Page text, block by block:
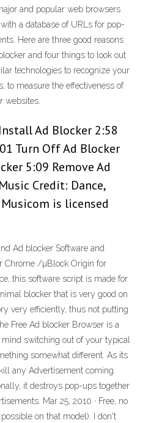
and popular web browsers
a database of URLs for pop-
Here are three good reasons
and four things to look out
technologies to recognize your
to measure the effectiveness of
websites.
Ad Blocker 2:58
Turn Off Ad Blocker
5:09 Remove Ad
Credit: Dance,
is licensed
Ad blocker Software and
Chrome /µBlock Origin for
this software script is made for
blocker that is very good on
very efficiently, thus not putting
Free Ad blocker Browser is a
mind switching out of your typical
somewhat different. As its
any Advertisement coming
it destroys pop-ups together
Mar 25, 2010 · Free, no
on that model). I don't